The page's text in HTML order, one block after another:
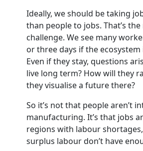
Ideally, we should be taking
than people to jobs. That’s
challenge. We see many
or three days if the ecosystem
Even if they stay, questions
live long term? How will they
they visualise a future there?
So it’s not that people aren’t
manufacturing. It’s that jobs
regions with labour
surplus labour don’t have